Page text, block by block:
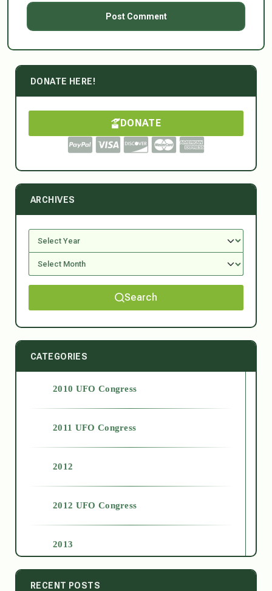
DONATE HERE!
DONATE
ARCHIVES
Search
CATEGORIES
2010 UFO Congress
2011 UFO Congress
2012
2012 UFO Congress
2013
2014
RECENT POSTS